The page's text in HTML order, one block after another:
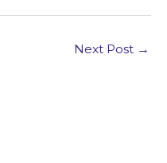
Next Post →